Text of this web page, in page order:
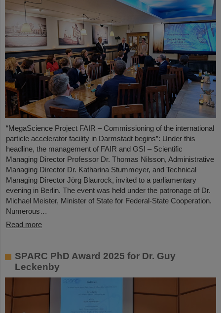
“MegaScience Project FAIR – Commissioning of the international
particle accelerator facility in Darmstadt begins”: Under this
headline, the management of FAIR and GSI – Scientific
Managing Director Professor Dr. Thomas Nilsson, Administrative
Managing Director Dr. Katharina Stummeyer, and Technical
Managing Director Jörg Blaurock, invited to a parliamentary
evening in Berlin. The event was held under the patronage of Dr.
Michael Meister, Minister of State for Federal-State Cooperation.
Numerous…
Read more
SPARC PhD Award 2025 for Dr. Guy
Leckenby